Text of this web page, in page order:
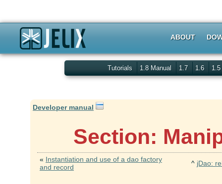
ABOUT
Tutorials 1.8 Manual 1.7 1.6 1.5
Developer manual
Section:
« Instantiation and use of a dao factory
and record
^ jDao: